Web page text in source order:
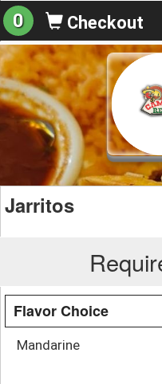
0 Checkout
Jarritos
Flavor Choice
Mandarine